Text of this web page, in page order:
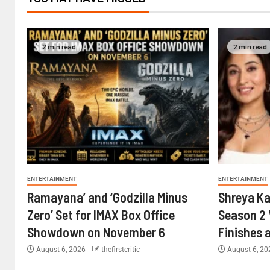
2 min read
ENTERTAINMENT
Ramayana’ and ‘Godzilla Minus
Zero’ Set for IMAX Box Office
Showdown on November 6
August 6, 2026 thefirstcritic
2 min read
ENTERTAINMENT
Shreya
Season
Finishes
August 6,